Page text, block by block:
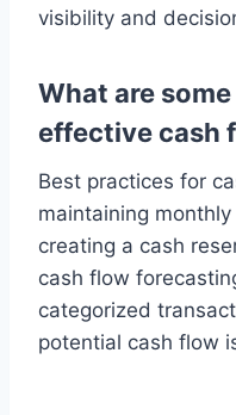
visibility and
What are
effective cash
Best practices for
maintaining
creating a cash
cash flow
categorized
potential cash flow